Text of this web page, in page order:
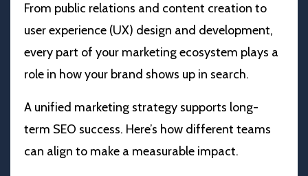
From public relations and content creation to
user experience (UX) design and development,
every part of your marketing ecosystem plays a
role in how your brand shows up in search.
A unified marketing strategy supports long-
term SEO success. Here’s how different teams
can align to make a measurable impact.